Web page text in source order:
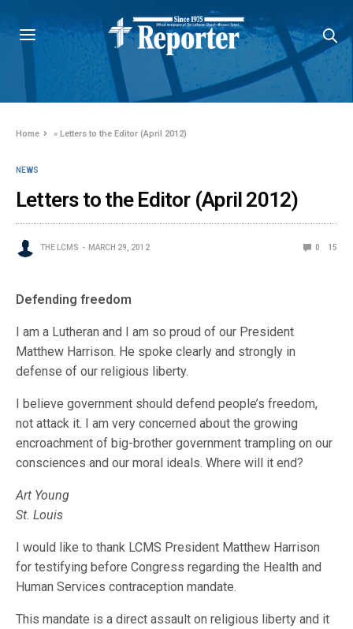
Home »Letters to the Editor (April 2012)
NEWS
Letters to the Editor (April 2012)
THE LCMS MARCH 29, 2012 0 15
Defending freedom
I am a Lutheran and I am so proud of our President
Matthew Harrison. He spoke clearly and strongly in
defense of our religious liberty.
I believe government should defend people’s freedom,
not attack it. I am very concerned about the growing
encroachment of big-brother government trampling on our
consciences and our moral ideals. Where will it end?
Art Young
St. Louis
I would like to thank LCMS President Matthew Harrison
for testifying before Congress regarding the Health and
Human Services contraception mandate.
This mandate is a direct assault on religious liberty and it